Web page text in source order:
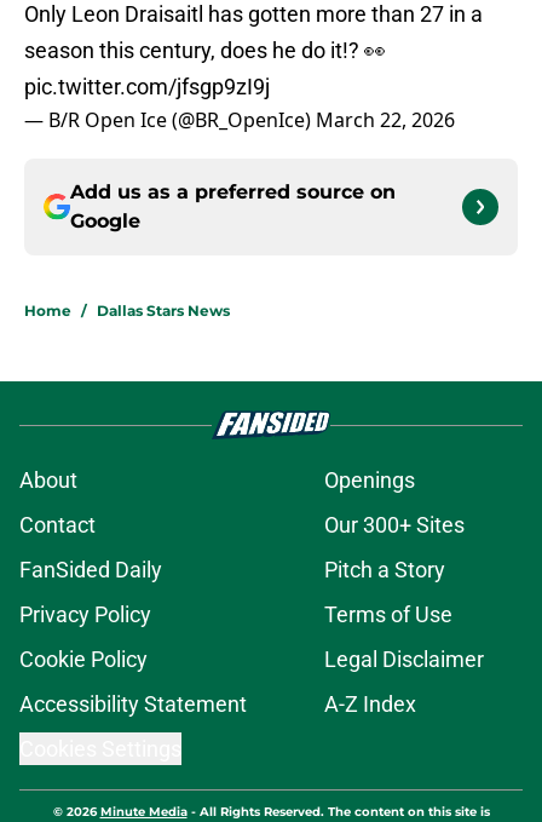
Only Leon Draisaitl has gotten more than 27 in a
season this century, does he do it!? 👀
pic.twitter.com/jfsgp9zI9j
— B/R Open Ice (@BR_OpenIce) March 22, 2026
Add us as a preferred source on
Google
Home / Dallas Stars News
About
Openings
Contact
Our 300+ Sites
FanSided Daily
Pitch a Story
Privacy Policy
Terms of Use
Cookie Policy
Legal Disclaimer
Accessibility Statement
A-Z Index
© 2026Minute Media- All Rights Reserved. The content on this site is